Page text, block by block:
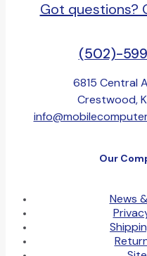
Got questions?
(502)-
6815 Central
Crestwood,
Our
News